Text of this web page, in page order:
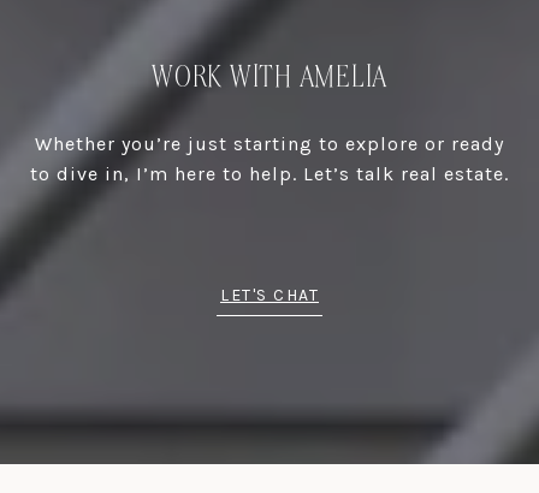
WORK WITH AMELIA
Whether you’re just starting to explore or ready
to dive in, I’m here to help. Let’s talk real estate.
LET'S CHAT